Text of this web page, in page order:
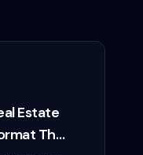
Estate
That